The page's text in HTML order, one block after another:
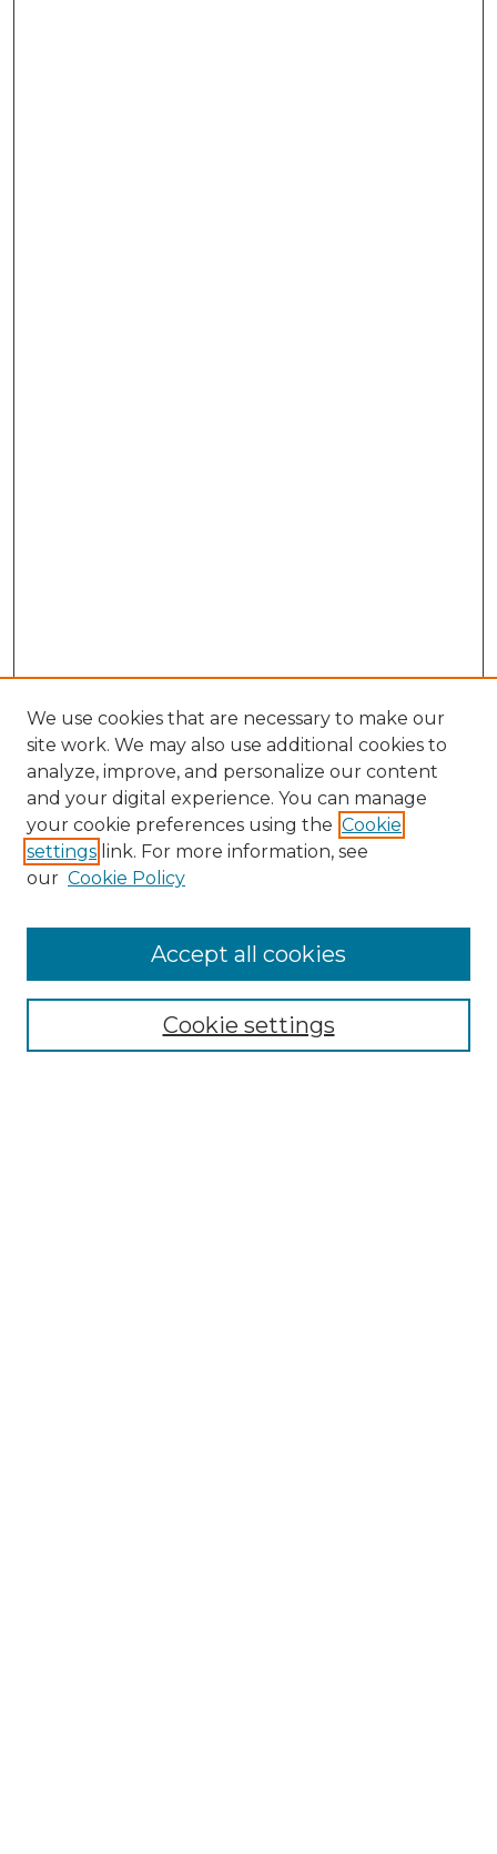
Enter search terms:
We use cookies that are necessary to make our
site work. We may also use additional cookies to
analyze, improve, and personalize our content
and your digital experience. You can manage
your cookie preferences using the Cookie
settings link. For more information, see
our Cookie Policy
Cookie settings
Accept all cookies